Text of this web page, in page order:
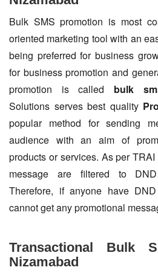
Bulk SMS promotion is most
oriented marketing tool with an
being preferred for business
for business promotion and
promotion is called bulk
Solutions serves best quality
popular method for sending
audience with an aim of
products or services. As per
message are filtered to DND
Therefore, if anyone have
cannot get any promotional
Transactional Bulk
Nizamabad